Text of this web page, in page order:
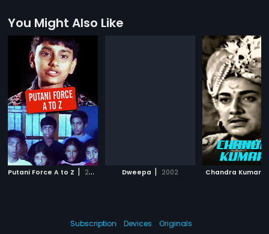
You Might Also Like
Putani Force A to Z | 2006 Dweepa | 2002 Chandra Kumara
Subscription Devices
Originals